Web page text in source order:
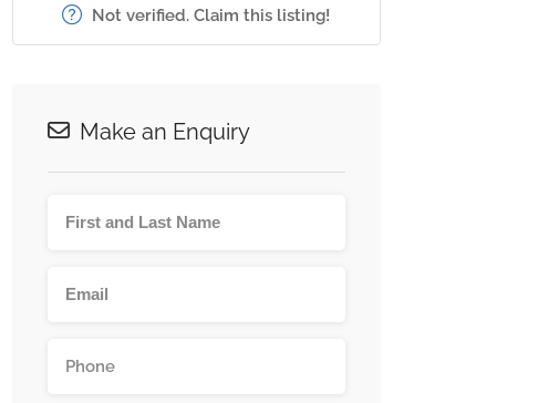
Not verified. Claim this listing!
Make an Enquiry